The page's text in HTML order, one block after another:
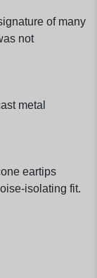
of many
not
metal
eartips
isolating fit.